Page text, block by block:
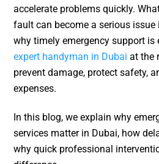
accelerate problems quickly.
fault can become a serious
why timely emergency support is
expert handyman in Dubai at the
prevent damage, protect safety,
expenses.
In this blog, we explain why
services matter in Dubai, how
why quick professional